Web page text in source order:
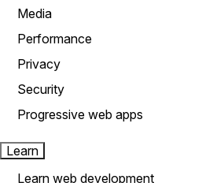
Media
Performance
Privacy
Security
Progressive web apps
Learn
Learn web development